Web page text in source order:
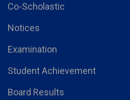
Co-Scholastic
Notices
Examination
Student Achievement
Board Results